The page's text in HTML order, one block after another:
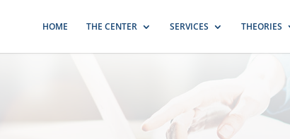
HOME THE CENTER SERVICES THEORIES